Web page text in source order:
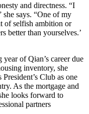
and directness. “I
she says. “One of my
of selfish ambition or
better than yourselves.’
of Qian’s career due
inventory, she
Club as one
As the mortgage and
looks forward to
partners